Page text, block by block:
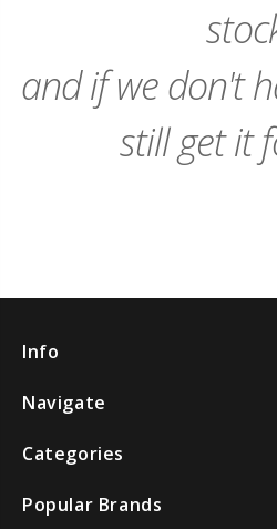
and if we don't
still get it
Info
Navigate
Categories
Popular Brands